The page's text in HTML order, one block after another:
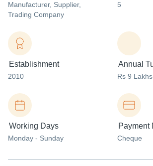
Manufacturer, Supplier,
Trading Company
5
Establishment
2010
Annual
Rs 9 Lakhs
Working Days
Monday - Sunday
Payment
Cheque